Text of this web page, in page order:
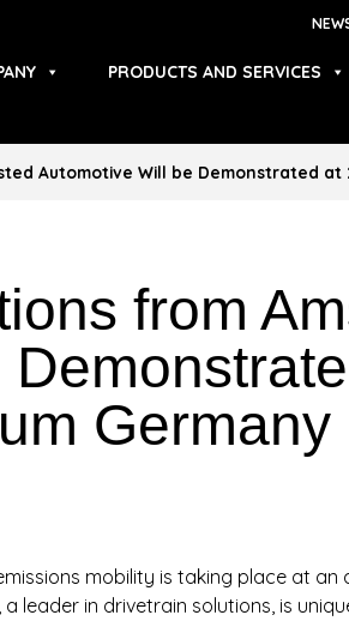
PRODUCTS AND SERVICES
Automotive Will be Demonstrated at
from
Germany
mobility is taking place at
leader in drivetrain solutions, is